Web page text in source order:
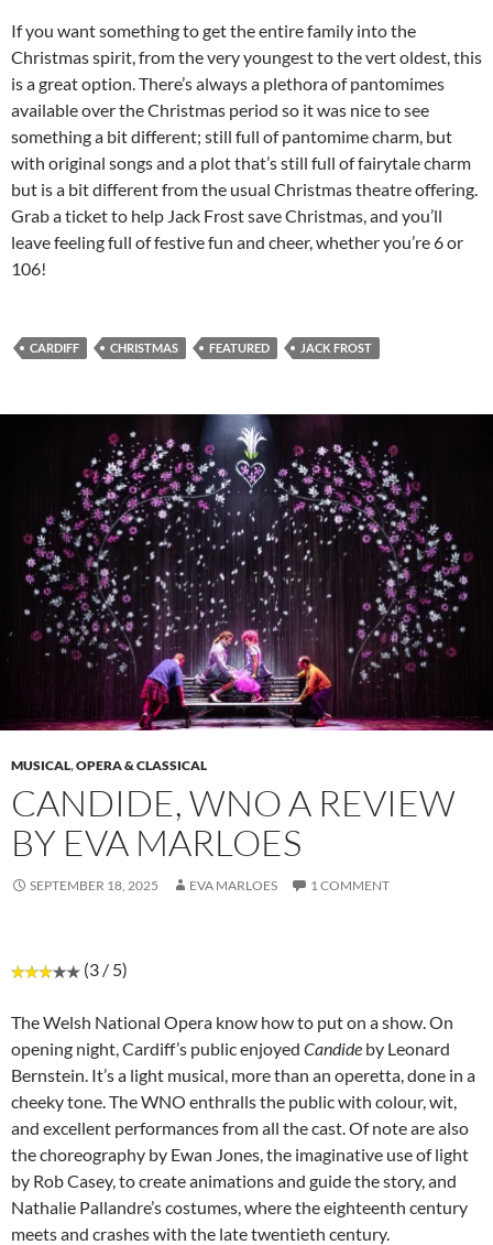
If you want something to get the entire family into the
Christmas spirit, from the very youngest to the vert oldest, this
is a great option. There’s always a plethora of pantomimes
available over the Christmas period so it was nice to see
something a bit different; still full of pantomime charm, but
with original songs and a plot that’s still full of fairytale charm
but is a bit different from the usual Christmas theatre offering.
Grab a ticket to help Jack Frost save Christmas, and you’ll
leave feeling full of festive fun and cheer, whether you’re 6 or
106!
CARDIFF CHRISTMAS FEATURED JACK FROST
MUSICAL,OPERA & CLASSICAL
CANDIDE, WNO A REVIEW
BY EVA MARLOES
SEPTEMBER 18, 2025 EVA MARLOES 1 COMMENT
(3 / 5)
The Welsh National Opera know how to put on a show. On
opening night, Cardiff’s public enjoyed Candide by Leonard
Bernstein. It’s a light musical, more than an operetta, done in a
cheeky tone. The WNO enthralls the public with colour, wit,
and excellent performances from all the cast. Of note are also
the choreography by Ewan Jones, the imaginative use of light
by Rob Casey, to create animations and guide the story, and
Nathalie Pallandre’s costumes, where the eighteenth century
meets and crashes with the late twentieth century.